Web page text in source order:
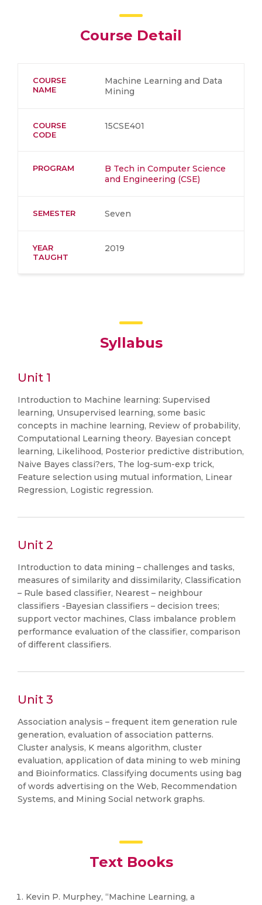
Course Detail
COURSE
NAME
Machine Learning and Data
Mining
COURSE
CODE
15CSE401
PROGRAM
B Tech in Computer Science
and Engineering (CSE)
SEMESTER Seven
YEAR
TAUGHT
2019
Syllabus
Unit 1
Introduction to Machine learning: Supervised
learning, Unsupervised learning, some basic
concepts in machine learning, Review of probability,
Computational Learning theory. Bayesian concept
learning, Likelihood, Posterior predictive distribution,
Naive Bayes classi?ers, The log-sum-exp trick,
Feature selection using mutual information, Linear
Regression, Logistic regression.
Unit 2
Introduction to data mining – challenges and tasks,
measures of similarity and dissimilarity, Classification
– Rule based classifier, Nearest – neighbour
classifiers -Bayesian classifiers – decision trees;
support vector machines, Class imbalance problem
performance evaluation of the classifier, comparison
of different classifiers.
Unit 3
Association analysis – frequent item generation rule
generation, evaluation of association patterns.
Cluster analysis, K means algorithm, cluster
evaluation, application of data mining to web mining
and Bioinformatics. Classifying documents using bag
of words advertising on the Web, Recommendation
Systems, and Mining Social network graphs.
Text Books
Kevin P. Murphey, “Machine Learning, a